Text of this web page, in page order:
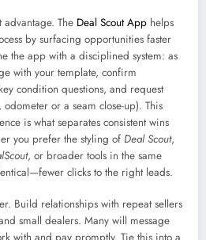
The Deal Scout App helps
by surfacing opportunities faster
the app with a disciplined system: as
with your template, confirm
condition questions, and request
or a seam close-up). This
is what separates consistent wins
you prefer the styling of Deal Scout,
, or broader tools in the same
clicks to the right leads.
Build relationships with repeat sellers
small dealers. Many will message